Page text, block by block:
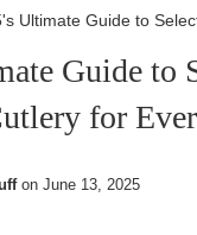
Ultimate Guide to
Guide to
for
on June 13, 2025